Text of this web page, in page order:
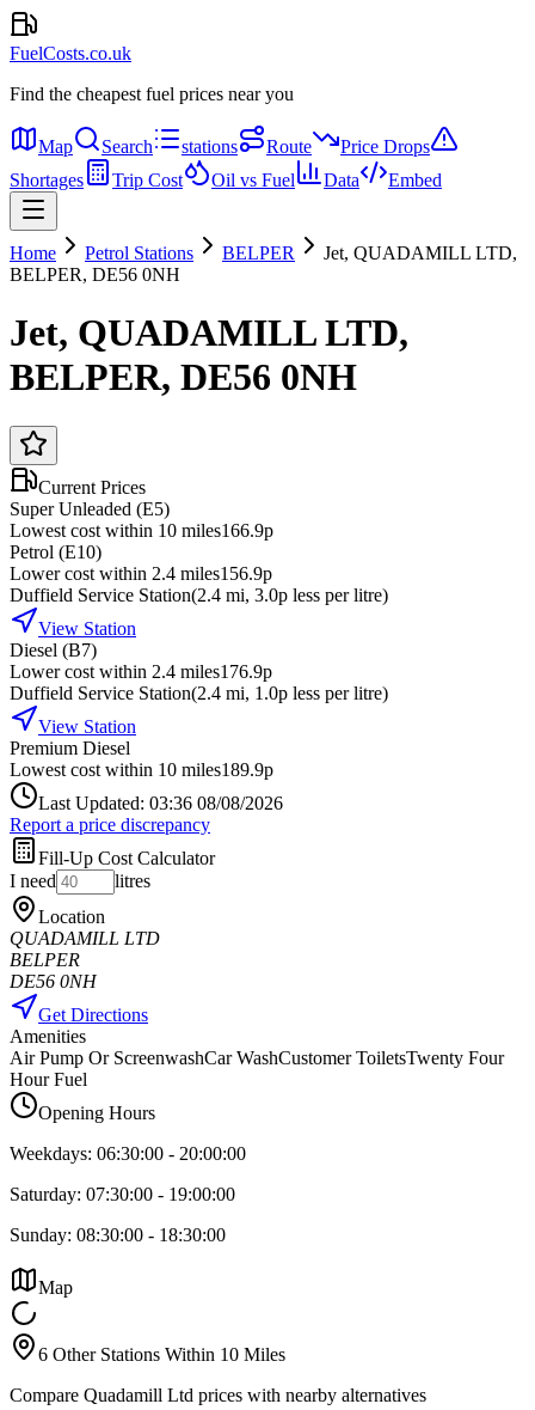
FuelCosts.co.uk
Find the cheapest fuel prices near you
Map Search stations Route
Price Drops
Shortages
Trip Cost Oil vs Fuel Data Embed
Home Petrol Stations BELPER
Jet, QUADAMILL LTD,
BELPER, DE56 0NH
Jet, QUADAMILL LTD,
BELPER, DE56 0NH
Current Prices
Super Unleaded (E5)
Lowest cost within 10 miles166.9p
Petrol (E10)
Lower cost within 2.4 miles156.9p
Duffield Service Station(2.4 mi, 3.0p less per litre)
View Station
Diesel (B7)
Lower cost within 2.4 miles176.9p
Duffield Service Station(2.4 mi, 1.0p less per litre)
View Station
Premium Diesel
Lowest cost within 10 miles189.9p
Last Updated: 03:36 08/08/2026
Report a price discrepancy
Fill-Up Cost Calculator
I need
litres
Location
QUADAMILL LTD
BELPER
DE56 0NH
Get Directions
Amenities
Air Pump Or ScreenwashCar WashCustomer ToiletsTwenty Four
Hour Fuel
Opening Hours
Weekdays: 06:30:00 - 20:00:00
Saturday: 07:30:00 - 19:00:00
Sunday: 08:30:00 - 18:30:00
Map
6 Other Stations Within 10 Miles
Compare Quadamill Ltd prices with nearby alternatives